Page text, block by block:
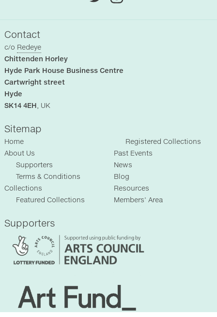
Contact
c/o Redeye
Chittenden Horley
Hyde Park House Business Centre
Cartwright street
Hyde
SK14 4EH , UK
Sitemap
Home
About Us
Supporters
Terms & Conditions
Collections
Featured Collections
Registered Collections
Past Events
News
Blog
Resources
Members' Area
Supporters